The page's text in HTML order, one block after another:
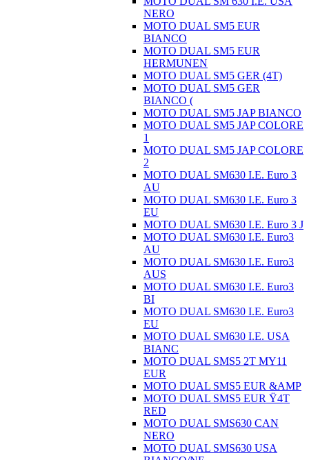
NERO
MOTO DUAL SM5 EUR
BIANCO
MOTO DUAL SM5 EUR
HERMUNEN
MOTO DUAL SM5 GER (4T)
MOTO DUAL SM5 GER
BIANCO (
MOTO DUAL SM5 JAP BIANCO
MOTO DUAL SM5 JAP COLORE
1
MOTO DUAL SM5 JAP COLORE
2
MOTO DUAL SM630 I.E. Euro 3
AU
MOTO DUAL SM630 I.E. Euro 3
EU
MOTO DUAL SM630 I.E. Euro 3 J
MOTO DUAL SM630 I.E. Euro3
AU
MOTO DUAL SM630 I.E. Euro3
AUS
MOTO DUAL SM630 I.E. Euro3
BI
MOTO DUAL SM630 I.E. Euro3
EU
MOTO DUAL SM630 I.E. USA
BIANC
MOTO DUAL SMS5 2T MY11
EUR
MOTO DUAL SMS5 EUR &AMP
MOTO DUAL SMS5 EUR Ÿ4T
RED
MOTO DUAL SMS630 CAN
NERO
MOTO DUAL SMS630 USA